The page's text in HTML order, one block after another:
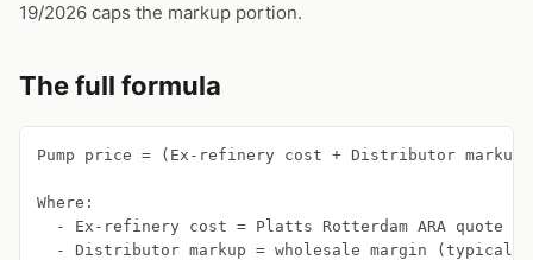
19/2026 caps the markup portion.
The full formula
Pump price = (Ex-refinery cost + Distributor markup
Where:
- Ex-refinery cost = Platts Rotterdam ARA quote +
- Distributor markup = wholesale margin (typical